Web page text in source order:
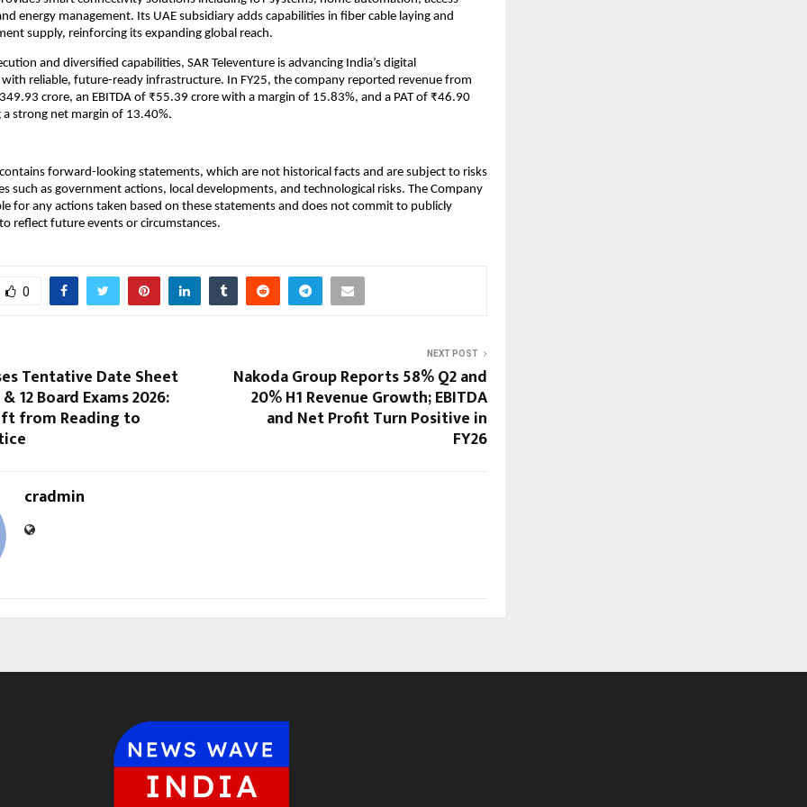
energy management. Its UAE subsidiary adds capabilities in fiber cable laying and
supply, reinforcing its expanding global reach.
and diversified capabilities, SAR Televenture is advancing India’s digital
reliable, future-ready infrastructure. In FY25, the company reported revenue from
crore, an EBITDA of ₹55.39 crore with a margin of 15.83%, and a PAT of ₹46.90
strong net margin of 13.40%.
forward-looking statements, which are not historical facts and are subject to risks
such as government actions, local developments, and technological risks. The Company
for any actions taken based on these statements and does not commit to publicly
reflect future events or circumstances.
0
Tentative Date Sheet
12 Board Exams 2026:
from Reading to
NEXT POST
Nakoda Group Reports 58% Q2 and
20% H1 Revenue Growth; EBITDA
and Net Profit Turn Positive in
FY26
cradmin